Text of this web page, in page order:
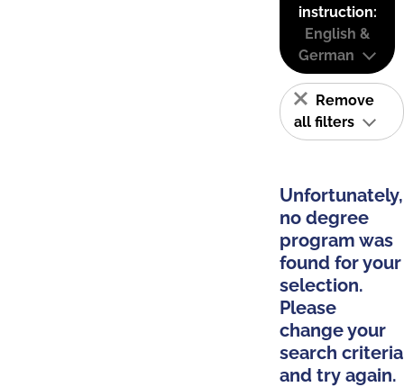
instruction:
English &
German
Remove
all filters
Unfortunately,
no degree
program was
found for your
selection.
Please
change your
search criteria
and try again.